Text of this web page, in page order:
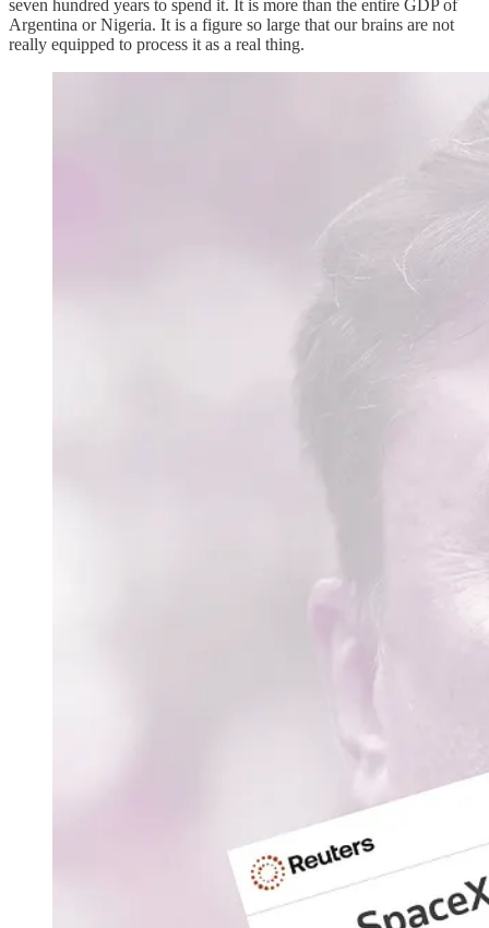
seven hundred years to spend it. It is more than the entire GDP of
Argentina or Nigeria. It is a figure so large that our brains are not
really equipped to process it as a real thing.